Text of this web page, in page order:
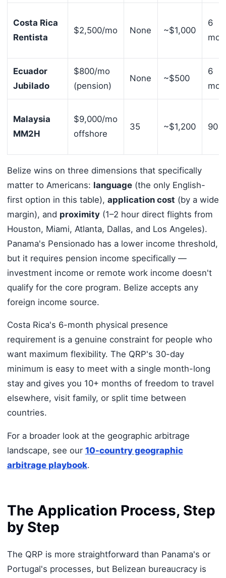
Costa Rica
Rentista
$2,500/mo None ~$1,000
6
Ecuador
Jubilado
$800/mo
(pension)
None ~$500
6
Malaysia
MM2H
$9,000/mo
offshore
35 ~$1,200 90
Belize wins on three dimensions that specifically
matter to Americans: language(the only English-
first option in this table), application cost (by a wide
margin), and proximity(1–2 hour direct flights from
Houston, Miami, Atlanta, Dallas, and Los Angeles).
Panama's Pensionado has a lower income threshold,
but it requires pension income specifically —
investment income or remote work income doesn't
qualify for the core program. Belize accepts any
foreign income source.
Costa Rica's 6-month physical presence
requirement is a genuine constraint for people who
want maximum flexibility. The QRP's 30-day
minimum is easy to meet with a single month-long
stay and gives you 10+ months of freedom to travel
elsewhere, visit family, or split time between
countries.
For a broader look at the geographic arbitrage
landscape, see our 10-country geographic
arbitrage playbook.
The Application Process, Step
by Step
The QRP is more straightforward than Panama's or
Portugal's processes, but Belizean bureaucracy is